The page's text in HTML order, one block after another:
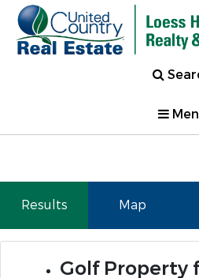
Results Map
Golf Property